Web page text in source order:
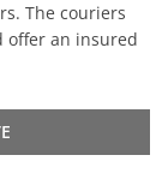
The couriers
offer an insured